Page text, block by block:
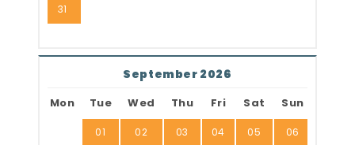
31
September 2026
Mon Tue Wed Thu Fri Sat Sun
01 02 03 04 05 06